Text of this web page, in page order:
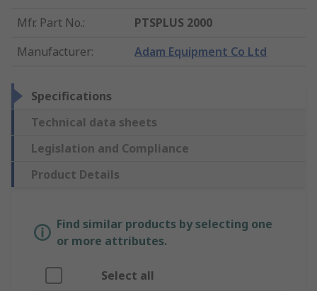
Mfr. Part No.:
PTSPLUS 2000
Manufacturer: Adam Equipment Co Ltd
Specifications
Technical data sheets
Legislation and Compliance
Product Details
Find similar products by selecting one
or more attributes.
Select all